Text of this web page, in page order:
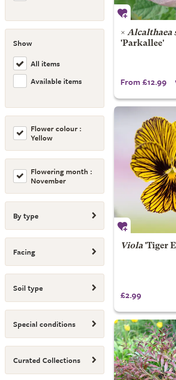
Show
All items
Available items
Flower colour :
Yellow
Flowering month :
November
By type
Facing
Soil type
Special conditions
Curated Collections
× Alcalthaea
'Parkallee'
From £12.99
Viola'Tiger
£2.99